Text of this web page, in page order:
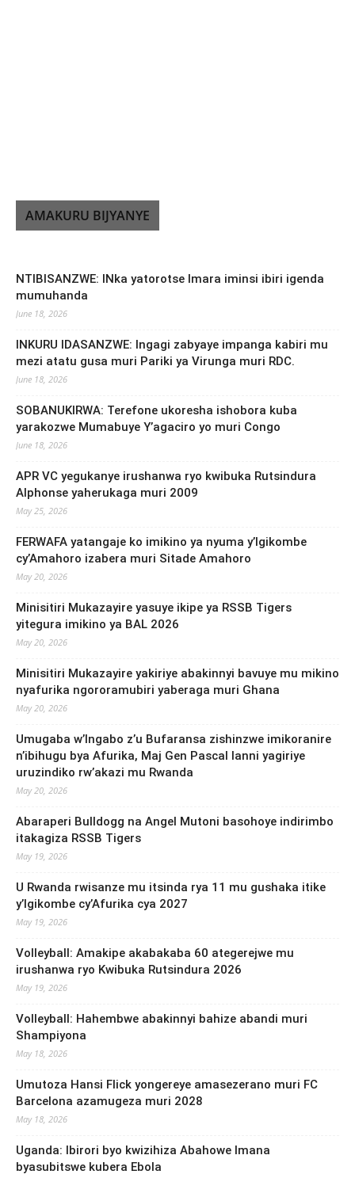
AMAKURU BIJYANYE
NTIBISANZWE: INka yatorotse Imara iminsi ibiri igenda
mumuhanda
June 18, 2026
INKURU IDASANZWE: Ingagi zabyaye impanga kabiri mu
mezi atatu gusa muri Pariki ya Virunga muri RDC.
June 18, 2026
SOBANUKIRWA: Terefone ukoresha ishobora kuba
yarakozwe Mumabuye Y’agaciro yo muri Congo
June 18, 2026
APR VC yegukanye irushanwa ryo kwibuka Rutsindura
Alphonse yaherukaga muri 2009
May 25, 2026
FERWAFA yatangaje ko imikino ya nyuma y’Igikombe
cy’Amahoro izabera muri Sitade Amahoro
May 20, 2026
Minisitiri Mukazayire yasuye ikipe ya RSSB Tigers
yitegura imikino ya BAL 2026
May 20, 2026
Minisitiri Mukazayire yakiriye abakinnyi bavuye mu mikino
nyafurika ngororamubiri yaberaga muri Ghana
May 20, 2026
Umugaba w’Ingabo z’u Bufaransa zishinzwe imikoranire
n’ibihugu bya Afurika, Maj Gen Pascal Ianni yagiriye
uruzindiko rw’akazi mu Rwanda
May 20, 2026
Abaraperi Bulldogg na Angel Mutoni basohoye indirimbo
itakagiza RSSB Tigers
May 19, 2026
U Rwanda rwisanze mu itsinda rya 11 mu gushaka itike
y’Igikombe cy’Afurika cya 2027
May 19, 2026
Volleyball: Amakipe akabakaba 60 ategerejwe mu
irushanwa ryo Kwibuka Rutsindura 2026
May 19, 2026
Volleyball: Hahembwe abakinnyi bahize abandi muri
Shampiyona
May 18, 2026
Umutoza Hansi Flick yongereye amasezerano muri FC
Barcelona azamugeza muri 2028
May 18, 2026
Uganda: Ibirori byo kwizihiza Abahowe Imana
byasubitswe kubera Ebola